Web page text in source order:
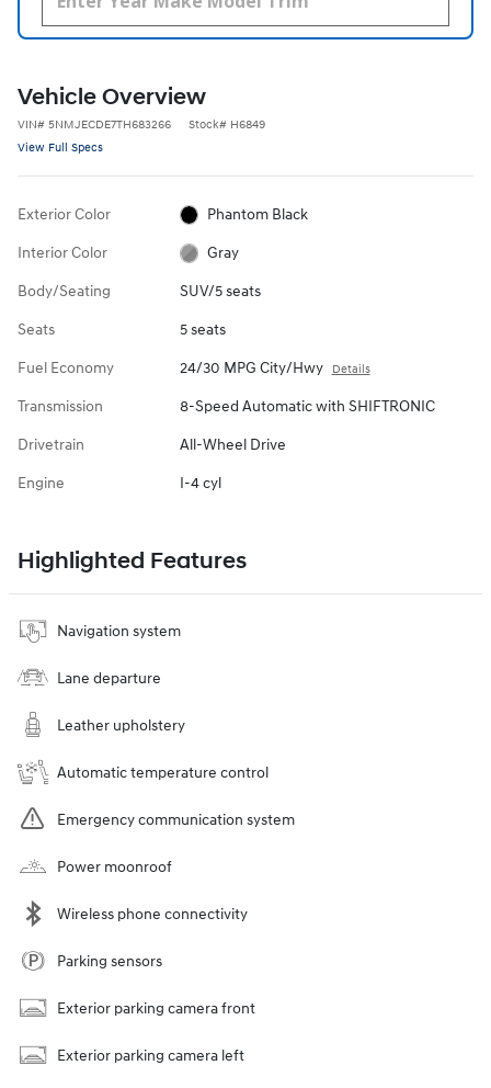
Vehicle Overview
VIN# 5NMJECDE7TH683266 Stock# H6849
View Full Specs
Exterior Color Phantom Black
Interior Color Gray
Body/Seating SUV/5 seats
Seats 5 seats
Fuel Economy 24/30 MPG City/Hwy Details
Transmission 8-Speed Automatic with SHIFTRONIC
Drivetrain All-Wheel Drive
Engine I-4 cyl
Highlighted Features
Navigation system
Lane departure
Leather upholstery
Automatic temperature control
Emergency communication system
Power moonroof
Wireless phone connectivity
Parking sensors
Exterior parking camera front
Exterior parking camera left